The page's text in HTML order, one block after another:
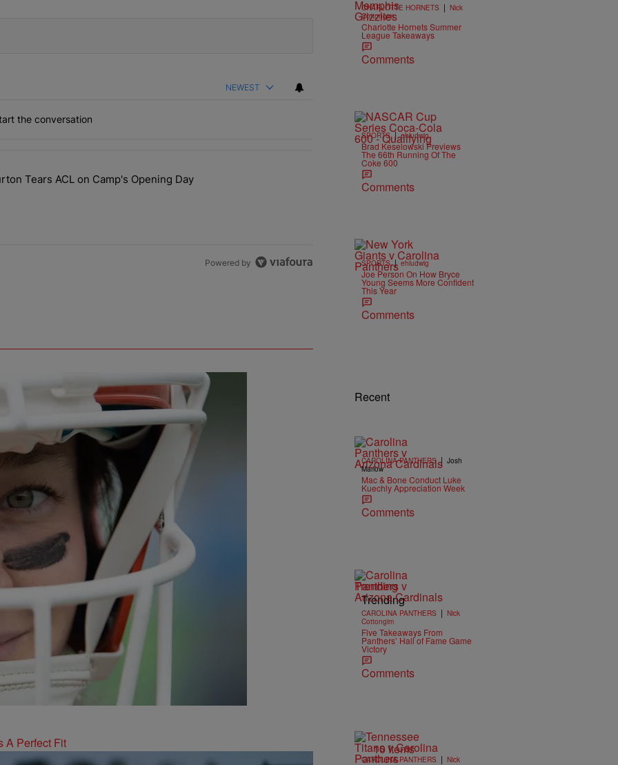
NEWEST
the conversation
last 7 days.
Scourton Tears ACL on Camp's Opening Day" with 1 comment.
Tears ACL on Camp's Opening Day
Powered by
A Perfect Fit
CHARLOTTE HORNETS | Nick
Cottongim
Charlotte Hornets Summer
League Takeaways
Comments
SPORTS | ehludwig
Brad Keselowski Previews
The 66th Running Of The
Coke 600
Comments
SPORTS | ehludwig
Joe Person On How Bryce
Young Seems More Confident
This Year
Comments
Recent
CAROLINA PANTHERS | Josh
Marlow
Mac & Bone Conduct Luke
Kuechly Appreciation Week
Comments
Trending
Trending
CAROLINA PANTHERS | Nick
Cottongim
Five Takeaways From
Panthers’ Hall of Fame Game
Victory
Comments
10 Items
CAROLINA PANTHERS | Nick